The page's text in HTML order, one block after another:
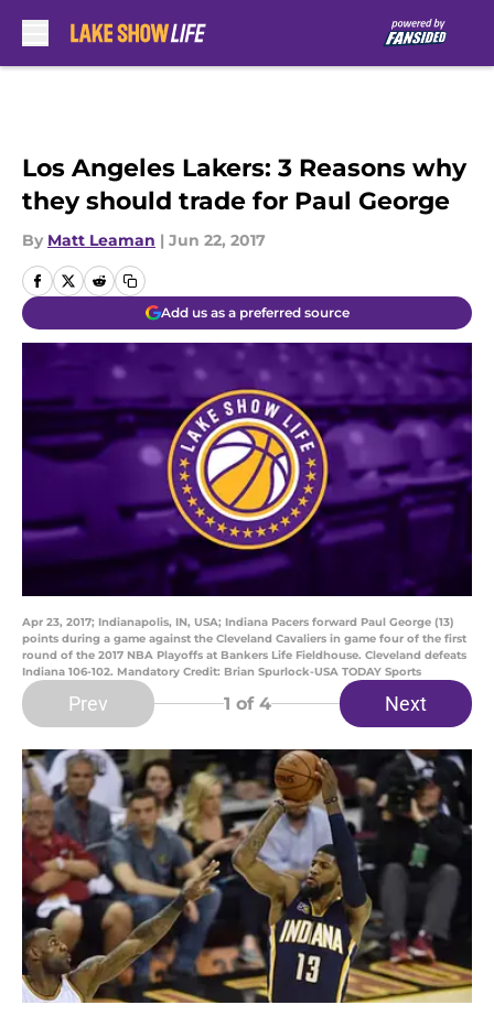
Los Angeles Lakers: 3 Reasons why
they should trade for Paul George
By Matt Leaman | Jun 22, 2017
Add us as a preferred source
Apr 23, 2017; Indianapolis, IN, USA; Indiana Pacers forward Paul George (13)
points during a game against the Cleveland Cavaliers in game four of the first
round of the 2017 NBA Playoffs at Bankers Life Fieldhouse. Cleveland defeats
Indiana 106-102. Mandatory Credit: Brian Spurlock-USA TODAY Sports
Prev 1 of 4 Next